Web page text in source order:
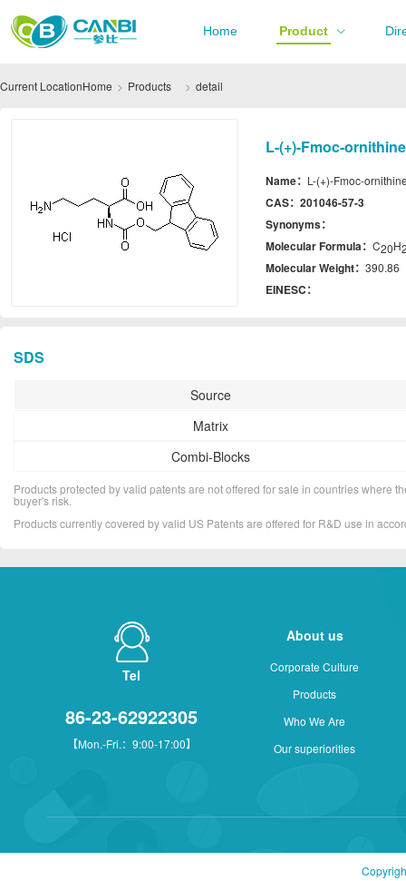
Home Product
Current LocationHome Products detail
L-(+)-Fmoc-
Name： L-(+)-Fmoc-
CAS： 201046-57-3
Synonyms：
Molecular Formula： C20H
Molecular Weight： 390.86
EINESC：
SDS
Source
Matrix
Combi-Blocks
Products protected by valid patents are not offered for sale in countries where
buyer's risk.
Products currently covered by valid US Patents are offered for R&D use in
Tel
86-23-62922305
【Mon.-Fri.：9:00-17:00】
About us
Corporate Culture
Products
Who We Are
Our superiorities